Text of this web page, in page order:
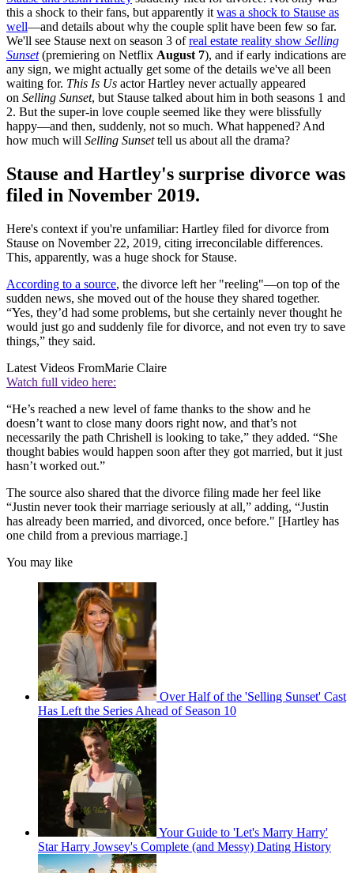
this a shock to their fans, but apparently it was a shock to Stause as
well—and details about why the couple split have been few so far.
We'll see Stause next on season 3 ofreal estate reality show Selling
Sunset (premiering on Netflix August 7), and if early indications are
any sign, we might actually get some of the details we've all been
waiting for. This Is Us actor Hartley never actually appeared
on Selling Sunset, but Stause talked about him in both seasons 1 and
2. But the super-in love couple seemed like they were blissfully
happy—and then, suddenly, not so much. What happened? And
how much will Selling Sunsettell us about all the drama?
Stause and Hartley's surprise divorce was
filed in November 2019.
Here's context if you're unfamiliar: Hartley filed for divorce from
Stause on November 22, 2019, citing irreconcilable differences.
This, apparently, was a huge shock for Stause.
According to a source, the divorce left her "reeling"—on top of the
sudden news, she moved out of the house they shared together.
“Yes, they’d had some problems, but she certainly never thought he
would just go and suddenly file for divorce, and not even try to save
things,” they said.
Latest Videos FromMarie Claire
Watch full video here:
“He’s reached a new level of fame thanks to the show and he
doesn’t want to close many doors right now, and that’s not
necessarily the path Chrishell is looking to take,” they added. “She
thought babies would happen soon after they got married, but it just
hasn’t worked out.”
The source also shared that the divorce filing made her feel like
“Justin never took their marriage seriously at all,” adding, “Justin
has already been married, and divorced, once before." [Hartley has
one child from a previous marriage.]
You may like
Over Half of the 'Selling Sunset' Cast
Has Left the Series Ahead of Season 10
Your Guide to 'Let's Marry Harry'
Star Harry Jowsey's Complete (and Messy) Dating History